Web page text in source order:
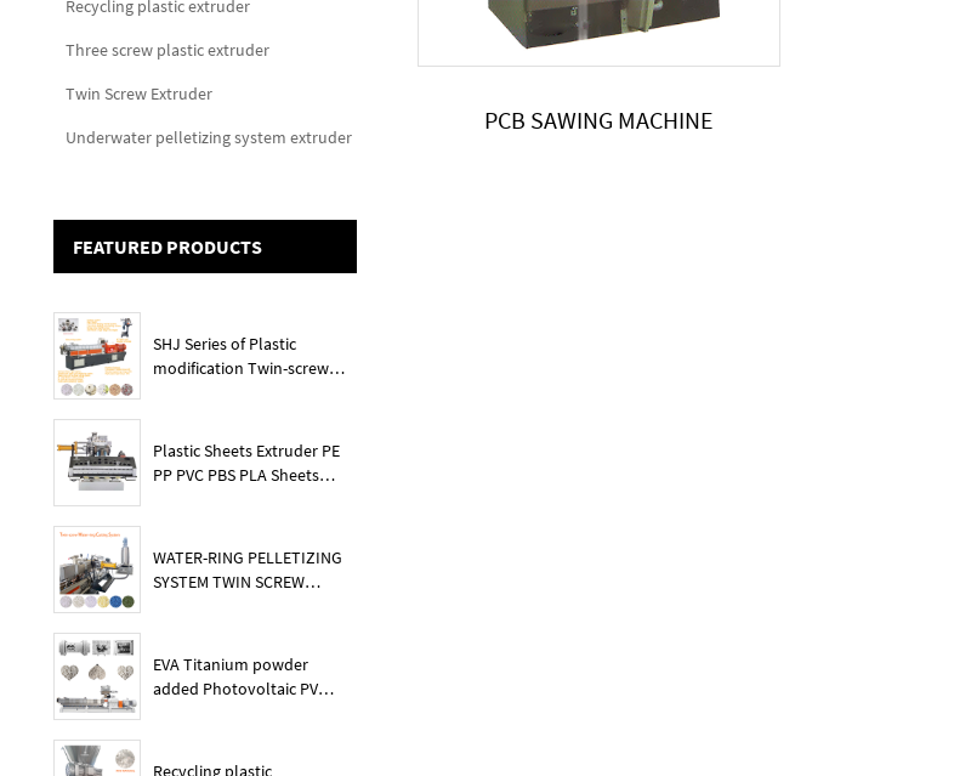
Recycling plastic extruder
Three screw plastic extruder
Twin Screw Extruder
Underwater pelletizing system extruder
FEATURED PRODUCTS
SHJ Series of Plastic
modification Twin-screw
Plastic Sheets Extruder PE
PP PVC PBS PLA Sheets
WATER-RING PELLETIZING
SYSTEM TWIN SCREW
EVA Titanium powder
added Photovoltaic PV
capacity plasitc extruder
Recycling plastic
PCB SAWING MACHINE